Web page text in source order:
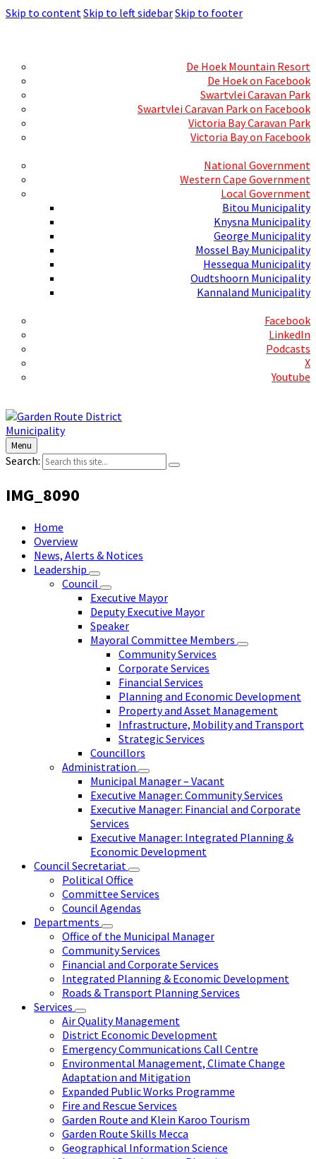
Skip to contentSkip to left sidebarSkip to footer
De Hoek Mountain Resort
De Hoek on Facebook
Swartvlei Caravan Park
Swartvlei Caravan Park on Facebook
Victoria Bay Caravan Park
Victoria Bay on Facebook
National Government
Western Cape Government
Local Government
Bitou Municipality
Knysna Municipality
George Municipality
Mossel Bay Municipality
Hessequa Municipality
Oudtshoorn Municipality
Kannaland Municipality
Facebook
LinkedIn
Podcasts
X
Youtube
Menu
Search:
IMG_8090
Home
Overview
News, Alerts & Notices
Leadership
Council
Executive Mayor
Deputy Executive Mayor
Speaker
Mayoral Committee Members
Community Services
Corporate Services
Financial Services
Planning and Economic Development
Property and Asset Management
Infrastructure, Mobility and Transport
Strategic Services
Councillors
Administration
Municipal Manager – Vacant
Executive Manager: Community Services
Executive Manager: Financial and Corporate
Services
Executive Manager: Integrated Planning &
Economic Development
Council Secretariat
Political Office
Committee Services
Council Agendas
Departments
Office of the Municipal Manager
Community Services
Financial and Corporate Services
Integrated Planning & Economic Development
Roads & Transport Planning Services
Services
Air Quality Management
District Economic Development
Emergency Communications Call Centre
Environmental Management, Climate Change
Adaptation and Mitigation
Expanded Public Works Programme
Fire and Rescue Services
Garden Route and Klein Karoo Tourism
Garden Route Skills Mecca
Geographical Information Science